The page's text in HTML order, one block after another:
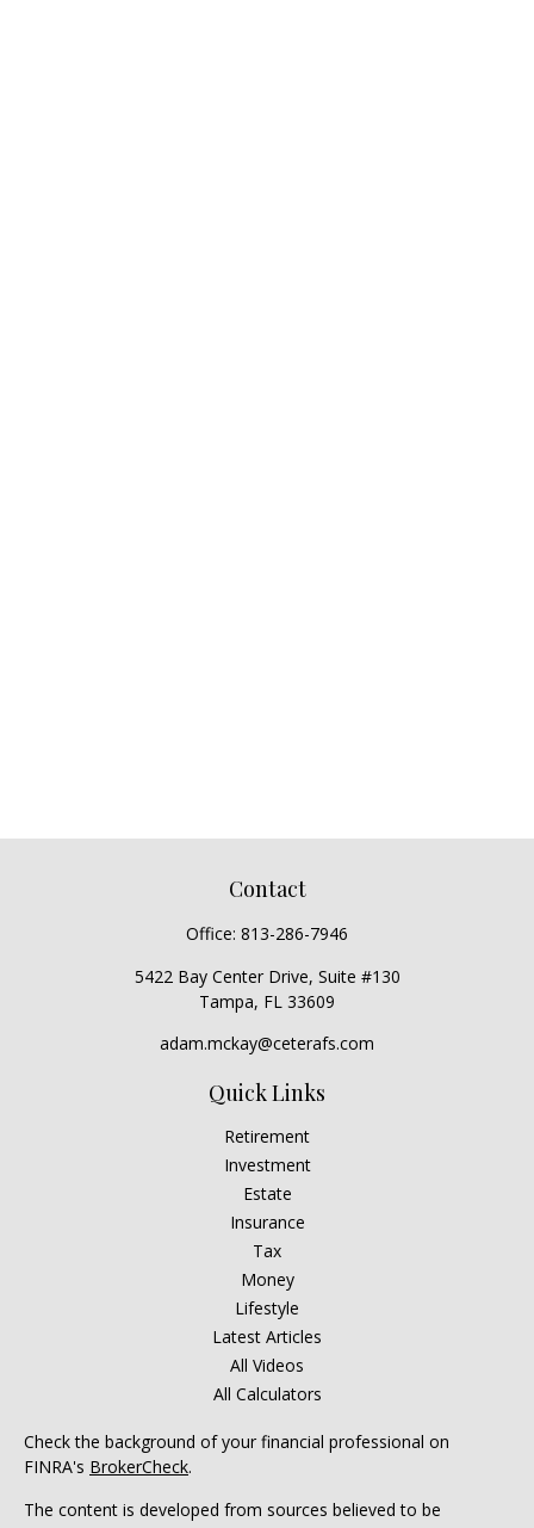
Contact
Office: 813-286-7946
5422 Bay Center Drive, Suite #130
Tampa, FL 33609
adam.mckay@ceterafs.com
Quick Links
Retirement
Investment
Estate
Insurance
Tax
Money
Lifestyle
Latest Articles
All Videos
All Calculators
Check the background of your financial professional on
FINRA's BrokerCheck.
The content is developed from sources believed to be